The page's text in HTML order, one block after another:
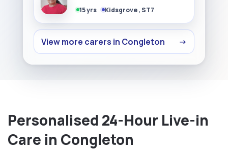
15 yrs Kidsgrove , ST7
View more carers in Congleton →
Personalised 24-Hour Live-in
Care in Congleton